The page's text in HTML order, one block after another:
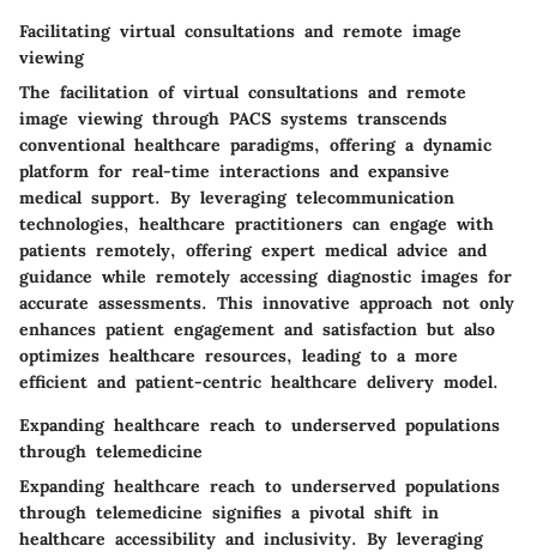
Facilitating virtual consultations and remote image
viewing
The facilitation of virtual consultations and remote
image viewing through PACS systems transcends
conventional healthcare paradigms, offering a dynamic
platform for real-time interactions and expansive
medical support. By leveraging telecommunication
technologies, healthcare practitioners can engage with
patients remotely, offering expert medical advice and
guidance while remotely accessing diagnostic images for
accurate assessments. This innovative approach not only
enhances patient engagement and satisfaction but also
optimizes healthcare resources, leading to a more
efficient and patient-centric healthcare delivery model.
Expanding healthcare reach to underserved populations
through telemedicine
Expanding healthcare reach to underserved populations
through telemedicine signifies a pivotal shift in
healthcare accessibility and inclusivity. By leveraging